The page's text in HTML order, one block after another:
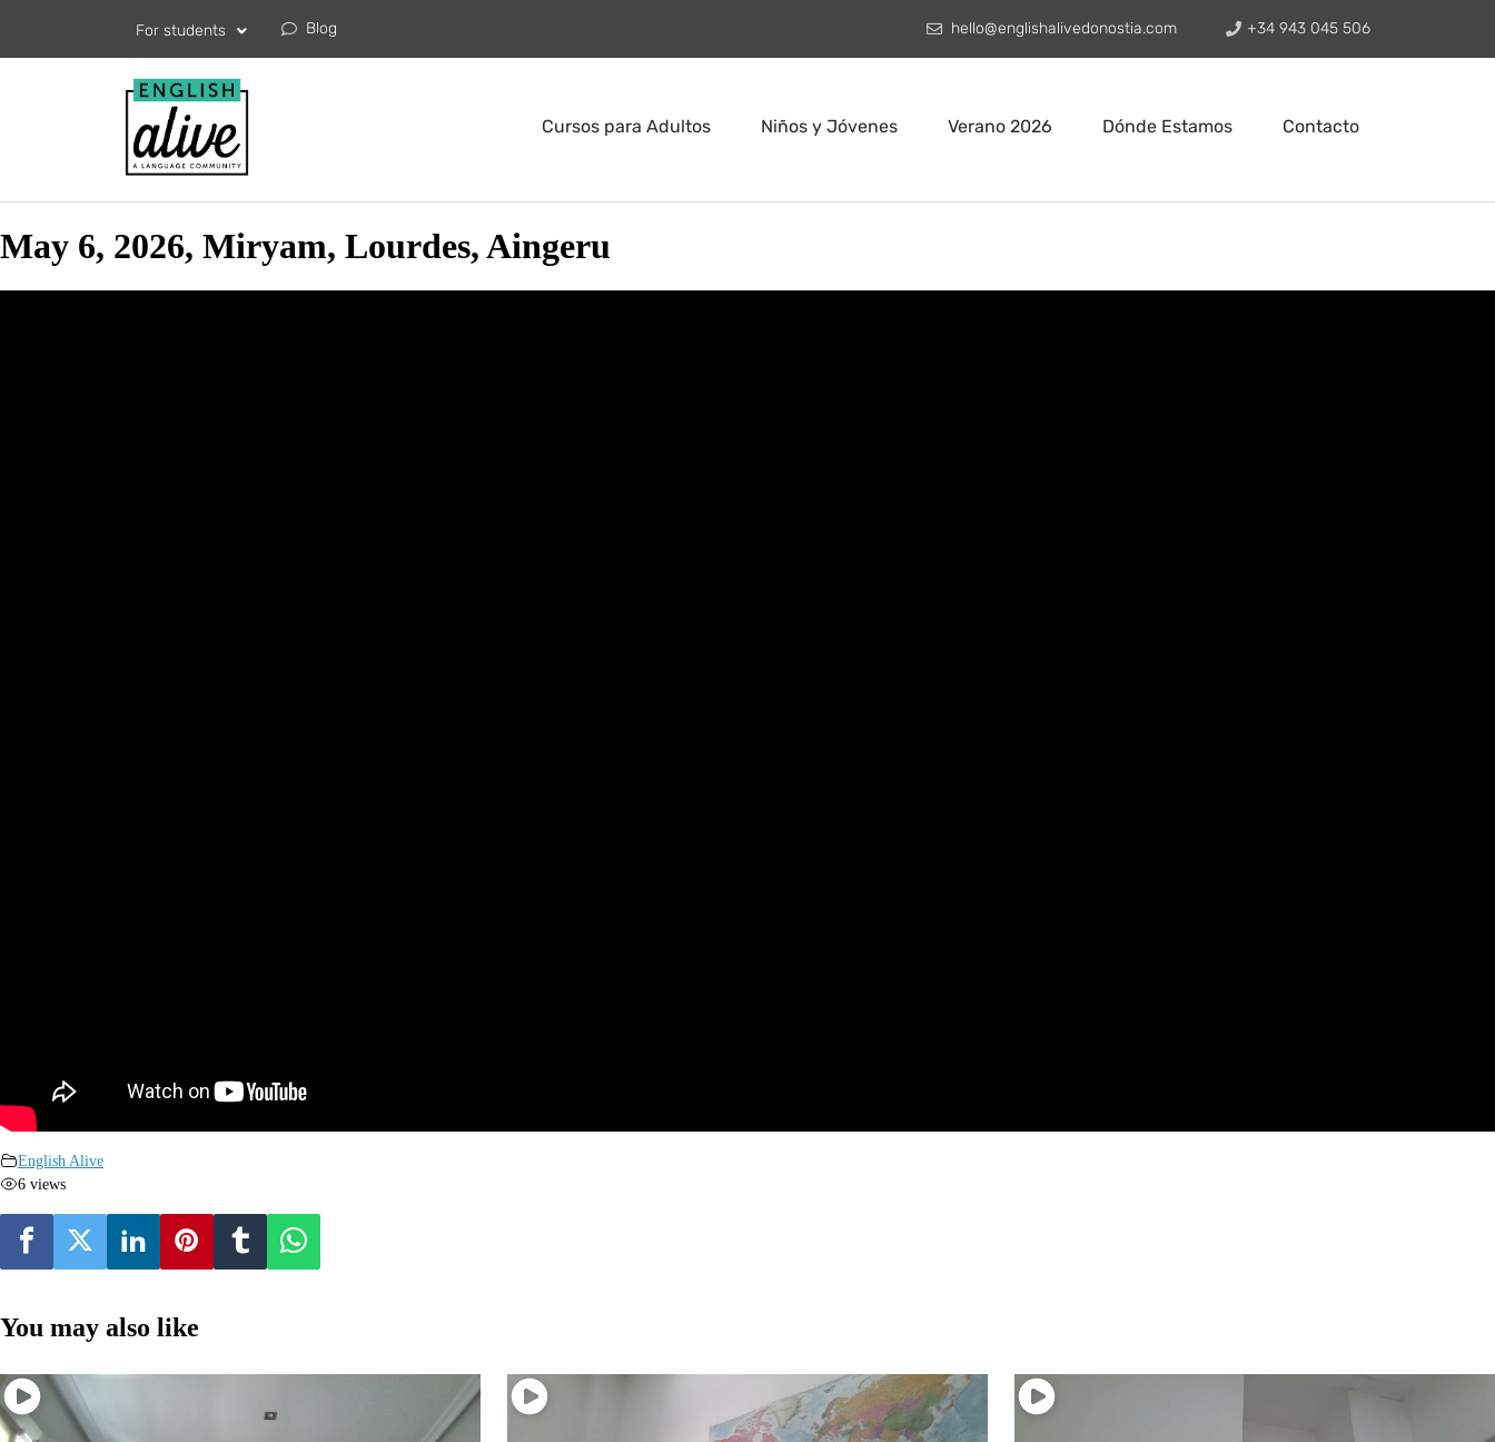
For students Blog hello@englishalivedonostia.com +34 943 045 506
Cursos para Adultos Niños y Jóvenes Verano 2026 Dónde Estamos Contacto
May 6, 2026, Miryam, Lourdes, Aingeru
English Alive
6 views
You may also like